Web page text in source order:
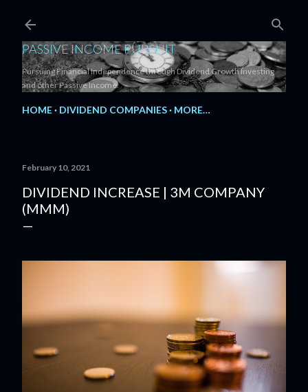
PASSIVE INCOME PURSUIT
Pursuing Financial Independence through Dividend Growth Investing
and other Passive Income.
HOME DIVIDEND COMPANIES MORE…
February 10, 2021
DIVIDEND INCREASE | 3M COMPANY
(MMM)